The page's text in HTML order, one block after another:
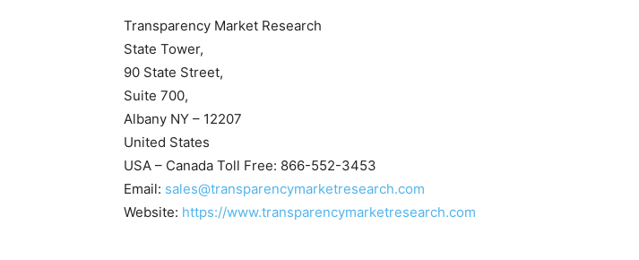
Transparency Market Research
State Tower,
90 State Street,
Suite 700,
Albany NY – 12207
United States
USA – Canada Toll Free: 866-552-3453
Email: sales@transparencymarketresearch.com
Website: https://www.transparencymarketresearch.com